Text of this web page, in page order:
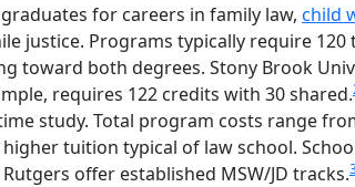
for careers in family law, child
justice. Programs typically require 120
toward both degrees. Stony Brook
requires 122 credits with 30 shared.
study. Total program costs range
tuition typical of law school.
offer established MSW/JD tracks.